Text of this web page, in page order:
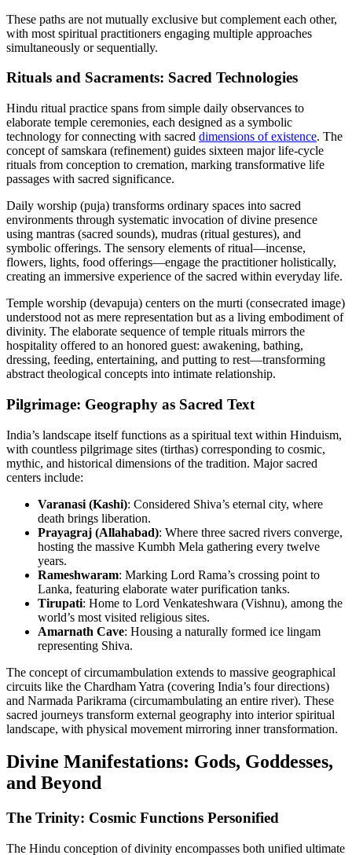
These paths are not mutually exclusive but complement each other,
with most spiritual practitioners engaging multiple approaches
simultaneously or sequentially.
Rituals and Sacraments: Sacred Technologies
Hindu ritual practice spans from simple daily observances to
elaborate temple ceremonies, each designed as a symbolic
technology for connecting with sacred dimensions of existence. The
concept of samskara (refinement) guides sixteen major life-cycle
rituals from conception to cremation, marking transformative life
passages with sacred significance.
Daily worship (puja) transforms ordinary spaces into sacred
environments through systematic invocation of divine presence
using mantras (sacred sounds), mudras (ritual gestures), and
symbolic offerings. The sensory elements of ritual—incense,
flowers, lights, food offerings—engage the practitioner holistically,
creating an immersive experience of the sacred within everyday life.
Temple worship (devapuja) centers on the murti (consecrated image)
understood not as mere representation but as a living embodiment of
divinity. The elaborate sequence of temple rituals mirrors the
hospitality offered to an honored guest: awakening, bathing,
dressing, feeding, entertaining, and putting to rest—transforming
abstract theological concepts into intimate relationship.
Pilgrimage: Geography as Sacred Text
India’s landscape itself functions as a spiritual text within Hinduism,
with countless pilgrimage sites (tirthas) corresponding to cosmic,
mythic, and historical dimensions of the tradition. Major sacred
centers include:
Varanasi (Kashi): Considered Shiva’s eternal city, where
death brings liberation.
Prayagraj (Allahabad): Where three sacred rivers converge,
hosting the massive Kumbh Mela gathering every twelve
years.
Rameshwaram: Marking Lord Rama’s crossing point to
Lanka, featuring elaborate water purification tanks.
Tirupati: Home to Lord Venkateshwara (Vishnu), among the
world’s most visited religious sites.
Amarnath Cave: Housing a naturally formed ice lingam
representing Shiva.
The concept of circumambulation extends to massive geographical
circuits like the Chardham Yatra (covering India’s four directions)
and Narmada Parikrama (circumambulating an entire river). These
sacred journeys transform external geography into interior spiritual
landscape, with physical movement mirroring inner transformation.
Divine Manifestations: Gods, Goddesses,
and Beyond
The Trinity: Cosmic Functions Personified
The Hindu conception of divinity encompasses both unified ultimate